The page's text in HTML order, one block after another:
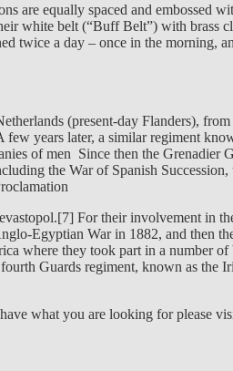
are equally spaced and embossed
white belt (“Buff Belt”) with brass
twice a day – once in the morning,
(present-day Flanders),
years later, a similar regiment
of men Since then the Grenadier
the War of Spanish
For their involvement in
Egyptian War in 1882, and then
where they took part in a number
Guards regiment, known as the
what you are looking for please